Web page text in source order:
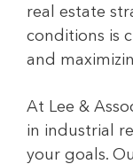
real estate
conditions is
and
At Lee &
in industrial
your goals.